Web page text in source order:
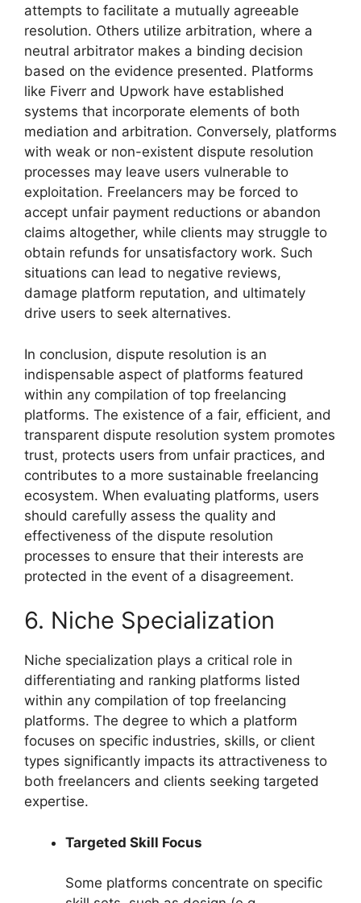
attempts to facilitate a mutually agreeable
resolution. Others utilize arbitration, where a
neutral arbitrator makes a binding decision
based on the evidence presented. Platforms
like Fiverr and Upwork have established
systems that incorporate elements of both
mediation and arbitration. Conversely, platforms
with weak or non-existent dispute resolution
processes may leave users vulnerable to
exploitation. Freelancers may be forced to
accept unfair payment reductions or abandon
claims altogether, while clients may struggle to
obtain refunds for unsatisfactory work. Such
situations can lead to negative reviews,
damage platform reputation, and ultimately
drive users to seek alternatives.
In conclusion, dispute resolution is an
indispensable aspect of platforms featured
within any compilation of top freelancing
platforms. The existence of a fair, efficient, and
transparent dispute resolution system promotes
trust, protects users from unfair practices, and
contributes to a more sustainable freelancing
ecosystem. When evaluating platforms, users
should carefully assess the quality and
effectiveness of the dispute resolution
processes to ensure that their interests are
protected in the event of a disagreement.
6. Niche Specialization
Niche specialization plays a critical role in
differentiating and ranking platforms listed
within any compilation of top freelancing
platforms. The degree to which a platform
focuses on specific industries, skills, or client
types significantly impacts its attractiveness to
both freelancers and clients seeking targeted
expertise.
Targeted Skill Focus
Some platforms concentrate on specific